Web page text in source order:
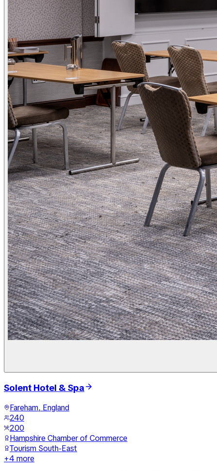
Solent Hotel & Spa
Fareham, England
240
200
Hampshire Chamber of Commerce
Tourism South-East
+4 more